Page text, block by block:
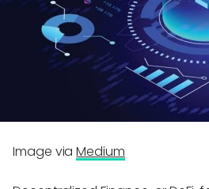
Image viaMedium